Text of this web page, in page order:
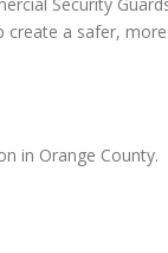
create a safer,
in Orange County.